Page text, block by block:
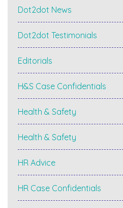
Dot2dot News
Dot2dot Testimonials
Editorials
H&S Case Confidentials
Health & Safety
Health & Safety
HR Advice
HR Case Confidentials